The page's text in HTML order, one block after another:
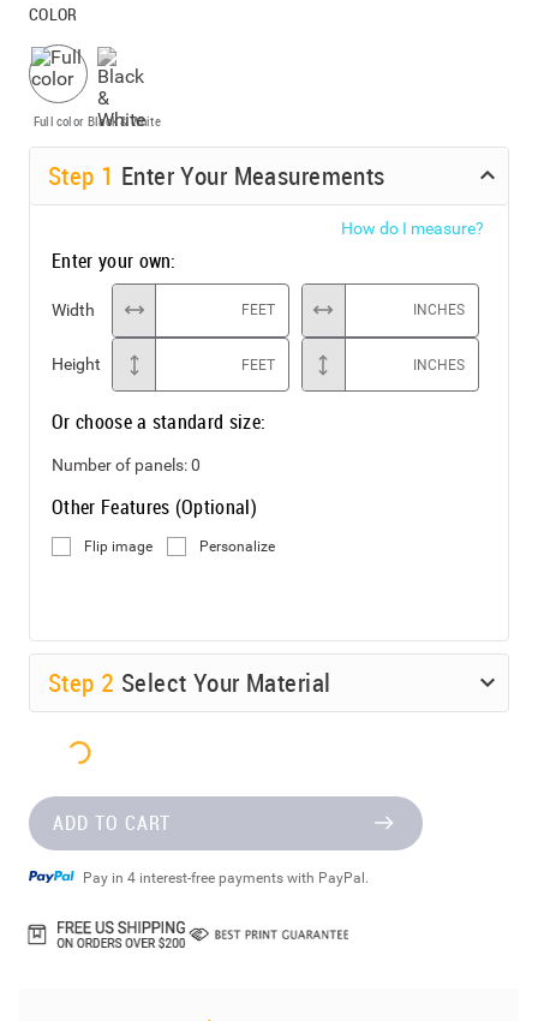
COLOR
Full color Black & White
Step 1 Enter Your Measurements
How do I measure?
Enter your own:
Width FEET INCHES
Height FEET INCHES
Or choose a standard size:
Number of panels:0
Other Features (Optional)
Flip image Personalize
Step 2 Select Your Material
ADD TO CART
Pay in 4 interest-free payments with PayPal.